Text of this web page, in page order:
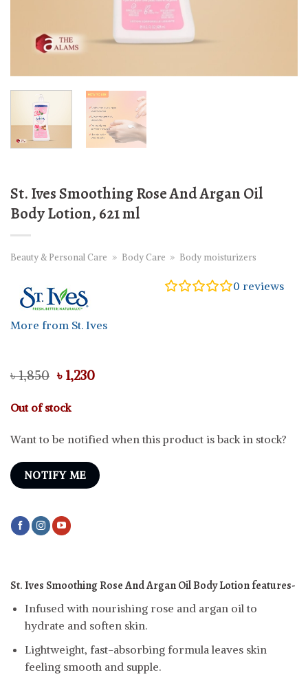
St. Ives Smoothing Rose And Argan Oil
Body Lotion, 621 ml
Beauty & Personal Care » Body Care » Body moisturizers
More from St. Ives
0 reviews
৳1,850 Original
price
was:
৳ 1,850.
৳ 1,230Current
Out of stock
Want to be notified when this product is back in stock?
NOTIFY ME
St. Ives Smoothing Rose And Argan Oil Body Lotion features-
Infused with nourishing rose and argan oil to
hydrate and soften skin.
Lightweight, fast-absorbing formula leaves skin
feeling smooth and supple.